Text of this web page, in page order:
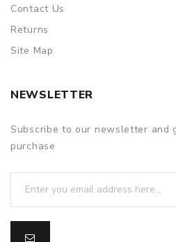
Contact Us
Returns
Site Map
NEWSLETTER
Subscribe to our newsletter and
purchase